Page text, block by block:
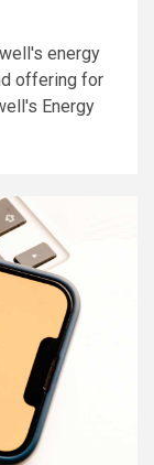
energy
offering for
Energy